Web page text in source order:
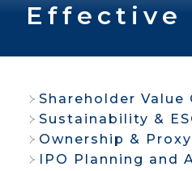
Effective
Shareholder Value
Sustainability &
Ownership & Proxy
IPO Planning and